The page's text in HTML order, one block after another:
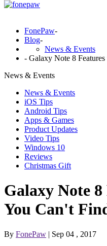
FonePaw-
Blog-
News & Events
- Galaxy Note 8
News & Events
News & Events
iOS Tips
Android Tips
Apps & Games
Product Updates
Video Tips
Windows 10
Reviews
Christmas Gift
Galaxy Note
You Can't
By FonePaw | Sep 04 , 2017